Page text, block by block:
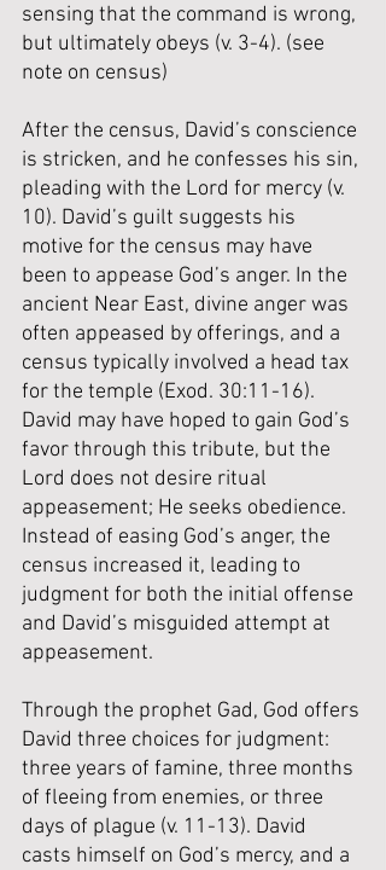
sensing that the command is wrong,
but ultimately obeys (v. 3-4). (see
note on census)
After the census, David’s conscience
is stricken, and he confesses his sin,
pleading with the Lord for mercy (v.
10). David’s guilt suggests his
motive for the census may have
been to appease God’s anger. In the
ancient Near East, divine anger was
often appeased by offerings, and a
census typically involved a head tax
for the temple (Exod. 30:11-16).
David may have hoped to gain God’s
favor through this tribute, but the
Lord does not desire ritual
appeasement; He seeks obedience.
Instead of easing God’s anger, the
census increased it, leading to
judgment for both the initial offense
and David’s misguided attempt at
appeasement.
Through the prophet Gad, God offers
David three choices for judgment:
three years of famine, three months
of fleeing from enemies, or three
days of plague (v. 11-13). David
casts himself on God’s mercy, and a